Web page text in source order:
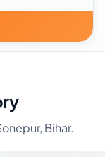
Bihar.